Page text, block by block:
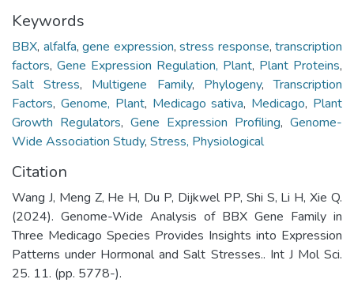
Keywords
BBX, alfalfa, gene expression, stress response, transcription
factors, Gene Expression Regulation, Plant, Plant Proteins,
Salt Stress, Multigene Family, Phylogeny,Transcription
Factors, Genome, Plant, Medicago sativa, Medicago, Plant
Growth Regulators, Gene Expression Profiling, Genome-
Wide Association Study, Stress, Physiological
Citation
Wang J, Meng Z, He H, Du P, Dijkwel PP, Shi S, Li H, Xie Q.
(2024). Genome-Wide Analysis of BBX Gene Family in
Three Medicago Species Provides Insights into Expression
Patterns under Hormonal and Salt Stresses.. Int J Mol Sci.
25. 11. (pp. 5778-).